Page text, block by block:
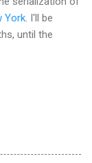
York . I'll be
until the